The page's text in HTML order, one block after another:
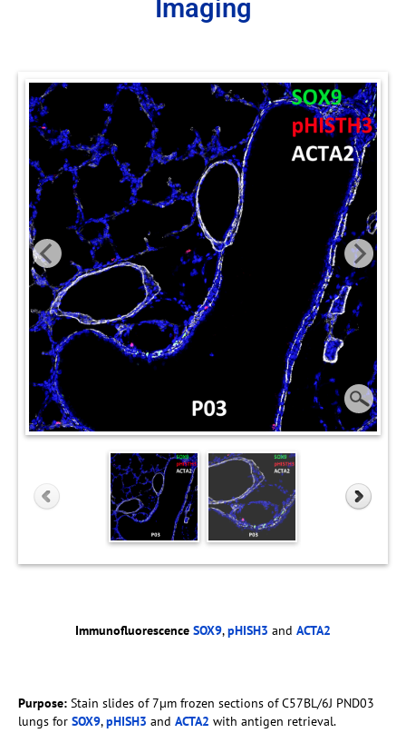
Imaging
Immunofluorescence SOX9,pHISH3 and ACTA2
Purpose: Stain slides of 7µm frozen sections of C57BL/6J PND03
lungs for SOX9,pHISH3 and ACTA2 with antigen retrieval.